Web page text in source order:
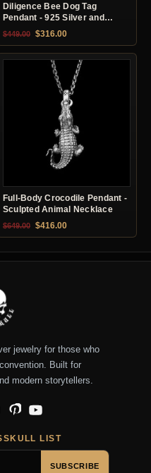
Diligence Bee Dog Tag
Pendant - 925 Silver and
Brass
$449.00 Original price was: $449.00.
$316.00Current price is:
Full-Body Crocodile Pendant -
Sculpted Animal Necklace
$649.00 Original price was: $649.00.
$416.00Current price is:
jewelry for those who
Built for
modern storytellers.
PinterestYouTube
LIST
SUBSCRIBE